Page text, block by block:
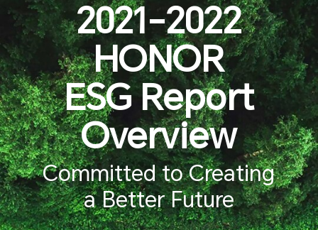
2021-2022
HONOR
ESG Report
Overview
Committed to Creating
a Better Future